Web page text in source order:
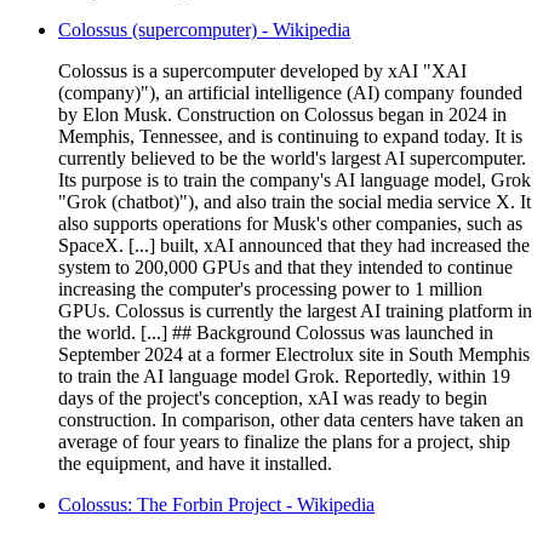
Colossus (supercomputer) - Wikipedia
Colossus is a supercomputer developed by xAI "XAI
(company)"), an artificial intelligence (AI) company founded
by Elon Musk. Construction on Colossus began in 2024 in
Memphis, Tennessee, and is continuing to expand today. It is
currently believed to be the world's largest AI supercomputer.
Its purpose is to train the company's AI language model, Grok
"Grok (chatbot)"), and also train the social media service X. It
also supports operations for Musk's other companies, such as
SpaceX. [...] built, xAI announced that they had increased the
system to 200,000 GPUs and that they intended to continue
increasing the computer's processing power to 1 million
GPUs. Colossus is currently the largest AI training platform in
the world. [...] ## Background Colossus was launched in
September 2024 at a former Electrolux site in South Memphis
to train the AI language model Grok. Reportedly, within 19
days of the project's conception, xAI was ready to begin
construction. In comparison, other data centers have taken an
average of four years to finalize the plans for a project, ship
the equipment, and have it installed.
Colossus: The Forbin Project - Wikipedia